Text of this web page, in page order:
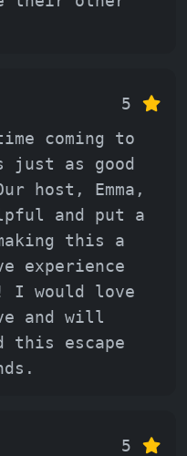
5
coming to
just as good
host, Emma,
and put a
this a
experience
I would love
and will
this escape
5